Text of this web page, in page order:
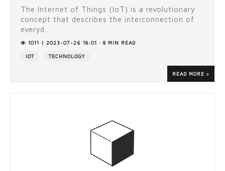
The Internet of Things (IoT) is a revolutionary
concept that describes the interconnection of
everyd...
1011 | 2023-07-26 18:01 · 8 MIN READ
IOT TECHNOLOGY
READ MORE